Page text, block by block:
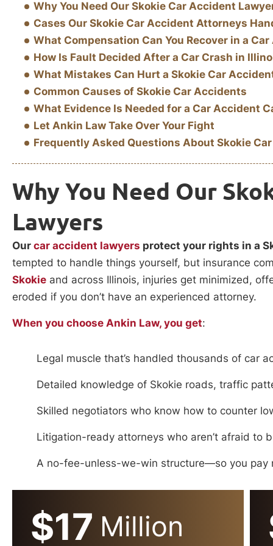
Why You Need Our Skokie Car Accident
Cases Our Skokie Car Accident Attorneys
What Compensation Can You Recover in a
How Is Fault Decided After a Car Crash in
What Mistakes Can Hurt a Skokie Car
Common Causes of Skokie Car Accidents
What Evidence Is Needed for a Car Accident
Let Ankin Law Take Over Your Fight
Frequently Asked Questions About Skokie
Why You Need Our
Lawyers
Our car accident lawyers protect your rights in a
tempted to handle things yourself, but insurance
Skokie and across Illinois, injuries get minimized,
eroded if you don’t have an experienced attorney.
When you choose Ankin Law, you get:
Legal muscle that’s handled thousands of car
Detailed knowledge of Skokie roads, traffic
Skilled negotiators who know how to counter
Litigation-ready attorneys who aren’t afraid to
A no-fee-unless-we-win structure—so you pay
$17 Million